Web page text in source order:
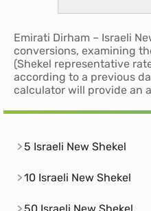
Emirati Dirham – Israeli
conversions, examining
(Shekel representative
according to a previous
calculator will provide an
5 Israeli New Shekel
10 Israeli New Shekel